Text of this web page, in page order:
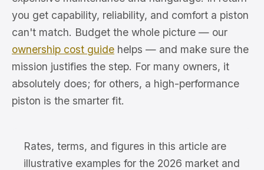
you get capability, reliability, and comfort a piston
can't match. Budget the whole picture — our
ownership cost guide helps — and make sure the
mission justifies the step. For many owners, it
absolutely does; for others, a high-performance
piston is the smarter fit.
Rates, terms, and figures in this article are
illustrative examples for the 2026 market and